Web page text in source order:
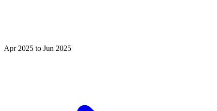
Apr 2025 to Jun 2025